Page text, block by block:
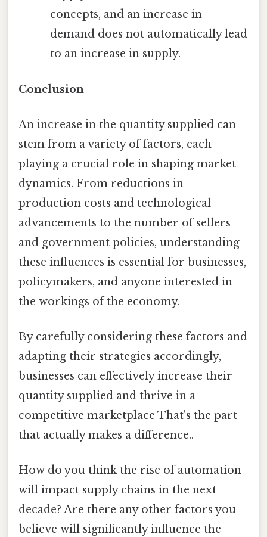
concepts, and an increase in
demand does not automatically lead
to an increase in supply.
Conclusion
An increase in the quantity supplied can
stem from a variety of factors, each
playing a crucial role in shaping market
dynamics. From reductions in
production costs and technological
advancements to the number of sellers
and government policies, understanding
these influences is essential for businesses,
policymakers, and anyone interested in
the workings of the economy.
By carefully considering these factors and
adapting their strategies accordingly,
businesses can effectively increase their
quantity supplied and thrive in a
competitive marketplace That's the part
that actually makes a difference..
How do you think the rise of automation
will impact supply chains in the next
decade? Are there any other factors you
believe will significantly influence the